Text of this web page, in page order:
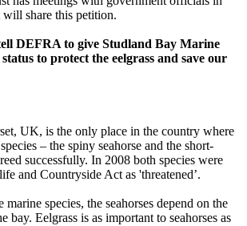
share this petition.
DEFRA to give Studland Bay Marine
to protect the eelgrass and save our
UK, is the only place in the country where
– the spiny seahorse and the short-
successfully. In 2008 both species were
and Countryside Act as 'threatened’.
species, the seahorses depend on the
bay. Eelgrass is as important to seahorses as